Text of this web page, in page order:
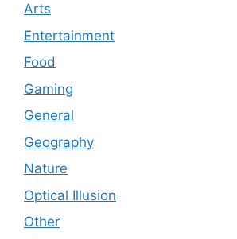
Arts
Entertainment
Food
Gaming
General
Geography
Nature
Optical Illusion
Other